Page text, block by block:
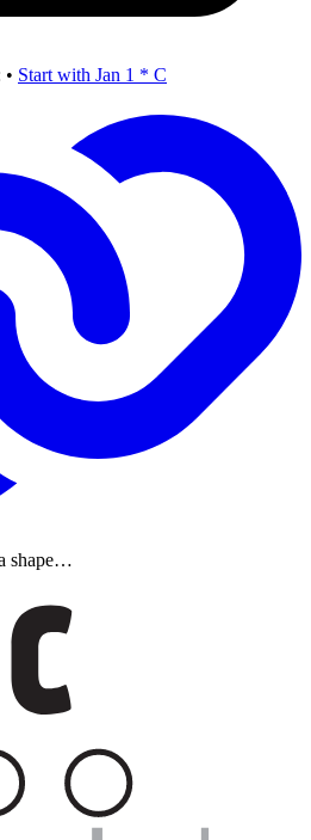
• Start with Jan 1 * C
shape…